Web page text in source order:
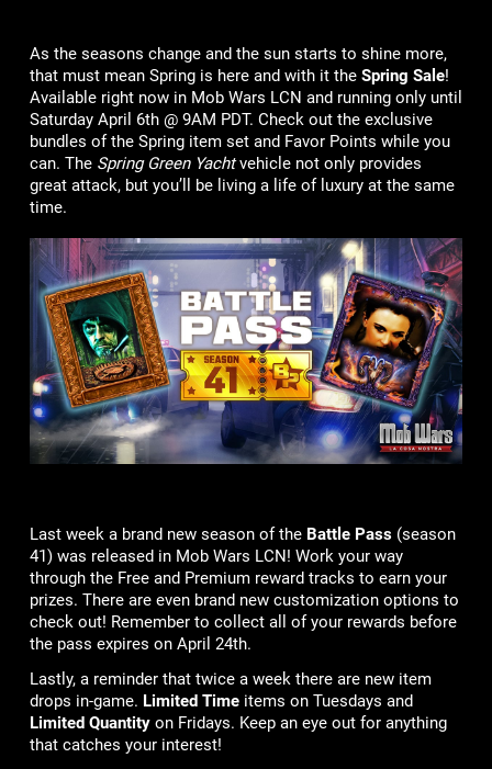
As the seasons change and the sun starts to shine more,
that must mean Spring is here and with it the Spring Sale!
Available right now in Mob Wars LCN and running only until
Saturday April 6th @ 9AM PDT. Check out the exclusive
bundles of the Spring item set and Favor Points while you
can. The Spring Green Yachtvehicle not only provides
great attack, but you’ll be living a life of luxury at the same
time.
Last week a brand new season of the Battle Pass(season
41) was released in Mob Wars LCN! Work your way
through the Free and Premium reward tracks to earn your
prizes. There are even brand new customization options to
check out! Remember to collect all of your rewards before
the pass expires on April 24th.
Lastly, a reminder that twice a week there are new item
drops in-game. Limited Timeitems on Tuesdays and
Limited Quantityon Fridays. Keep an eye out for anything
that catches your interest!